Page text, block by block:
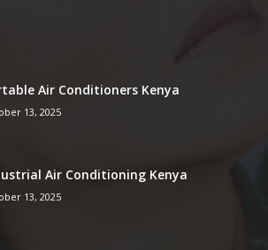
Air Conditioners Kenya
13, 2025
Air Conditioning Kenya
13, 2025